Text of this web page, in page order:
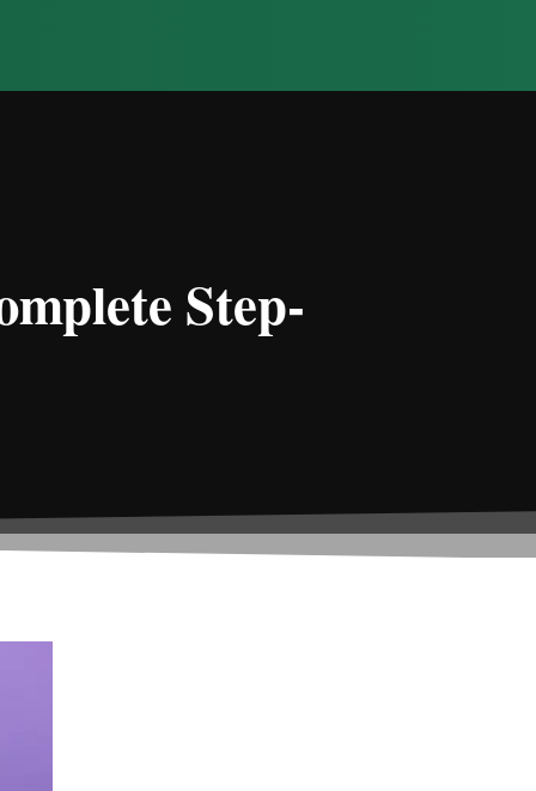
Step-